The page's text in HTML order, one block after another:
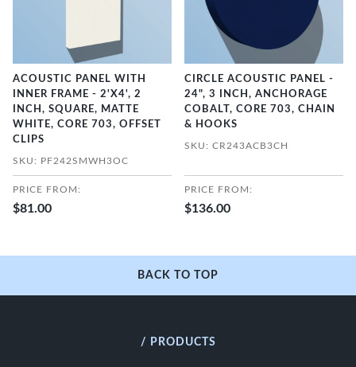
ACOUSTIC PANEL WITH
INNER FRAME - 2'X4', 2
INCH, SQUARE, MATTE
WHITE, CORE 703, OFFSET
CLIPS
SKU: PF242SMWH3OC
PRICE FROM:
$81.00
CIRCLE ACOUSTIC PANEL -
24", 3 INCH, ANCHORAGE
COBALT, CORE 703, CHAIN
& HOOKS
SKU: CR243ACB3CH
PRICE FROM:
$136.00
BACK TO TOP
/ PRODUCTS